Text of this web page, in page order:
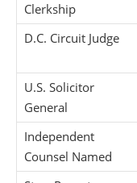
Clerkship
D.C. Circuit Judge
U.S. Solicitor
General
Independent
Counsel Named